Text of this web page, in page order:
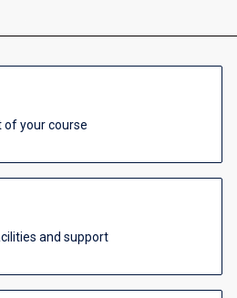
of your course
and support